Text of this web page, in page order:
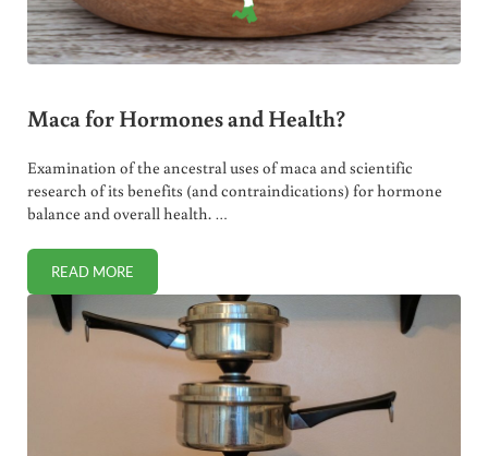
Maca for Hormones and Health?
Examination of the ancestral uses of maca and scientific
research of its benefits (and contraindications) for hormone
balance and overall health. …
READ MOREMACA FOR HORMONES AND HEALTH?